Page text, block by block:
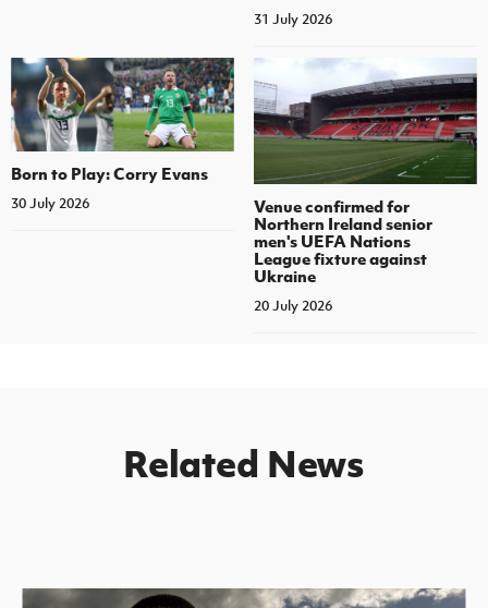
31 July 2026
Born to Play: Corry Evans
30 July 2026
Venue confirmed for
Northern Ireland senior
men's UEFA Nations
League fixture against
Ukraine
20 July 2026
Related News